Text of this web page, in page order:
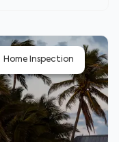
Home Inspection